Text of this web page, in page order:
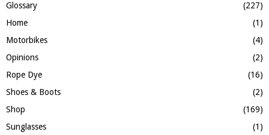
Glossary
(227)
Home
(1)
Motorbikes
(4)
Opinions
(2)
Rope Dye
(16)
Shoes & Boots
(2)
Shop
(169)
Sunglasses
(1)